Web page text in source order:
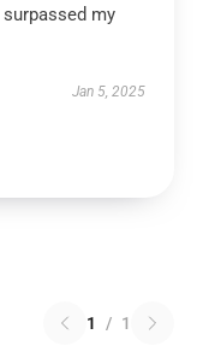
my
Jan 5, 2025
1 / 1